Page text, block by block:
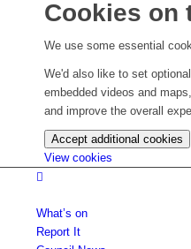
Cookies on
We use some essential
We'd also like to set
embedded videos and
and improve the overall
Accept additional cookies
View cookies
What’s on
Report It